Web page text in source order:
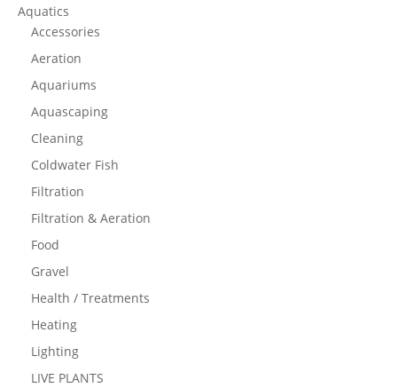
Aquatics
Accessories
Aeration
Aquariums
Aquascaping
Cleaning
Coldwater Fish
Filtration
Filtration & Aeration
Food
Gravel
Health / Treatments
Heating
Lighting
LIVE PLANTS